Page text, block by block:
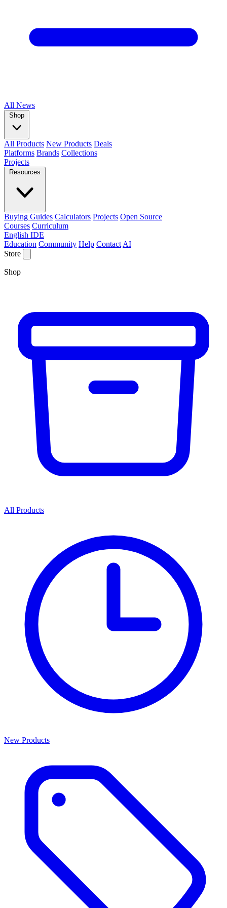
All News
Shop
All Products New Products Deals
Platforms Brands Collections
Projects
Resources
Buying Guides Calculators Projects Open Source
Courses Curriculum
English IDE
Education Community Help Contact AI
Store
Shop
All Products
New Products